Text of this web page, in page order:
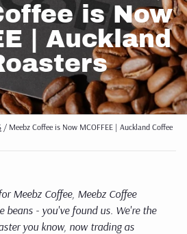
is Now
| Auckland
/ Meebz Coffee is Now MCOFFEE | Auckland Coffee
Meebz Coffee, Meebz Coffee
beans - you've found us. We're the
you know, now trading as